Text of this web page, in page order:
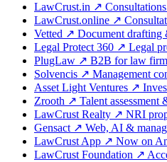
LawCrust.in ↗
LawCrust.online ↗
Vetted ↗ Document drafting
Legal Protect 360 ↗ Legal
PlugLaw ↗ B2B for law
Solvencis ↗ Management
Asset Light Ventures ↗
Zrooth ↗ Talent assessment
LawCrust Realty ↗ NRI
Gensact ↗ Web, AI &
LawCrust App ↗ Now on
LawCrust Foundation ↗